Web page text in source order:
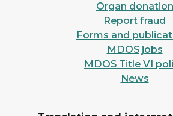
Organ donation
Report fraud
Forms and
MDOS jobs
MDOS Title VI
News